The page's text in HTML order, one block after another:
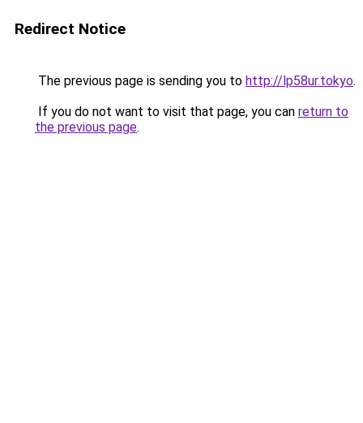
Redirect Notice
The previous page is sending you to http://lp58ur.tokyo.
If you do not want to visit that page, you can return to
the previous page.